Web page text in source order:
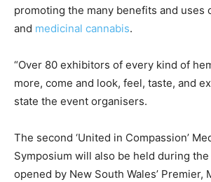
promoting the many benefits and uses
and medicinal cannabis.
“Over 80 exhibitors of every kind of
more, come and look, feel, taste, and
state the event organisers.
The second ‘United in Compassion’
Symposium will also be held during
opened by New South Wales’ Premier,